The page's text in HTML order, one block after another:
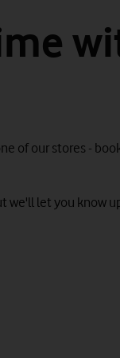
of our stores -
we'll let you know